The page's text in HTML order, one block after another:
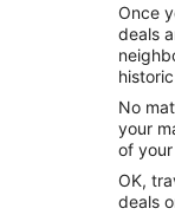
Once
deals
No
your
of
OK,
deals